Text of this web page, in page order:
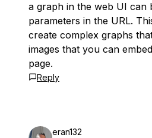
a graph in the web UI can
parameters in the URL.
create complex graphs
images that you can
page.
Reply
eran132